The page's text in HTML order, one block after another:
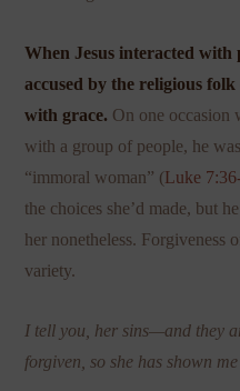
When Jesus interacted with
accused by the religious
with grace. On one occasion
with a group of people, he
“immoral woman” (Luke
the choices she’d made, but
her nonetheless. Forgiveness
variety.
I tell you, her sins—and they
forgiven, so she has shown